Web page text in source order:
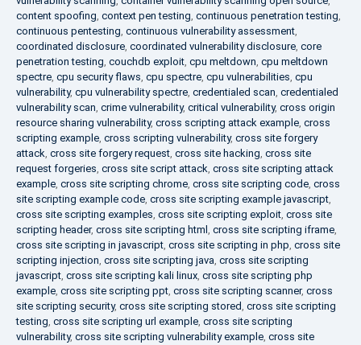
content spoofing, context pen testing, continuous penetration testing,
continuous pentesting, continuous vulnerability assessment,
coordinated disclosure, coordinated vulnerability disclosure, core
penetration testing, couchdb exploit, cpu meltdown, cpu meltdown
spectre, cpu security flaws, cpu spectre, cpu vulnerabilities, cpu
vulnerability, cpu vulnerability spectre, credentialed scan, credentialed
vulnerability scan, crime vulnerability, critical vulnerability, cross origin
resource sharing vulnerability, cross scripting attack example, cross
scripting example, cross scripting vulnerability, cross site forgery
attack, cross site forgery request, cross site hacking, cross site
request forgeries, cross site script attack, cross site scripting attack
example, cross site scripting chrome, cross site scripting code, cross
site scripting example code, cross site scripting example javascript,
cross site scripting examples, cross site scripting exploit, cross site
scripting header, cross site scripting html , cross site scripting iframe,
cross site scripting in javascript, cross site scripting in php, cross site
scripting injection, cross site scripting java, cross site scripting
javascript, cross site scripting kali linux, cross site scripting php
example, cross site scripting ppt, cross site scripting scanner, cross
site scripting security, cross site scripting stored, cross site scripting
testing, cross site scripting url example, cross site scripting
vulnerability, cross site scripting vulnerability example, cross site